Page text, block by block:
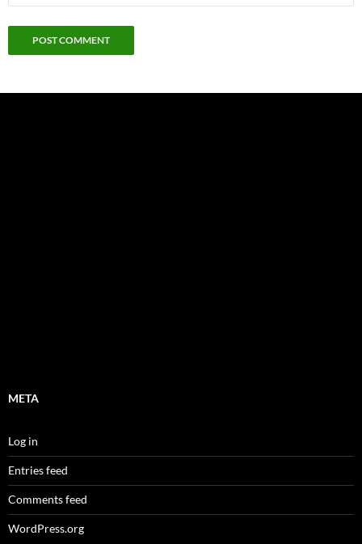
META
Log in
Entries feed
Comments feed
WordPress.org